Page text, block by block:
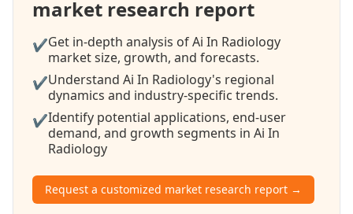
market research report
✔Get in-depth analysis of Ai In Radiology
market size, growth, and forecasts.
✔Understand Ai In Radiology's regional
dynamics and industry-specific trends.
✔Identify potential applications, end-user
demand, and growth segments in Ai In
Radiology
Request a customized market research report →